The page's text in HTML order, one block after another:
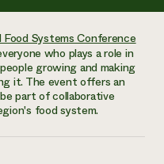
Program
Systems Conference
who plays a role in
growing and making
it. The event offers an
part of collaborative
food system.